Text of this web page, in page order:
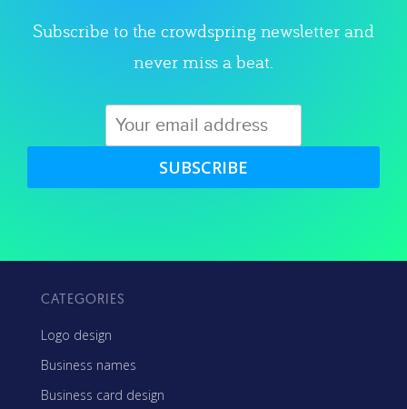
Subscribe to the crowdspring newsletter and
never miss a beat.
SUBSCRIBE
CATEGORIES
Logo design
Business names
Business card design